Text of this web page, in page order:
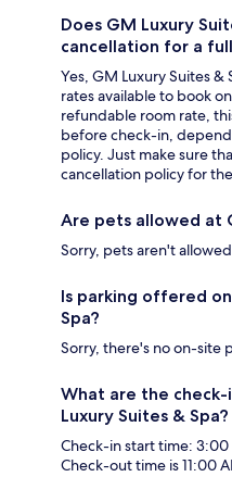
Does GM Luxury
cancellation for a
Yes, GM Luxury Suites
rates available to book
refundable room rate,
before check-in,
policy. Just make sure
cancellation policy for
Are pets allowed at
Sorry, pets aren't
Is parking offered
Spa?
Sorry, there's no on-site
What are the
Luxury Suites & Spa?
Check-in start time:
Check-out time is 11:00